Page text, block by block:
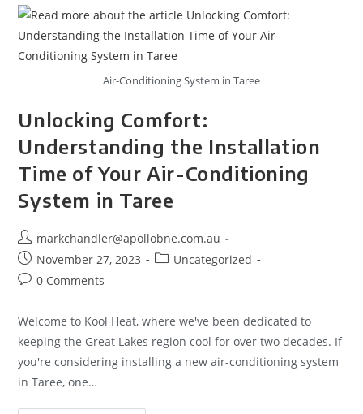
Air-Conditioning System in Taree
Unlocking Comfort:
Understanding the Installation
Time of Your Air-Conditioning
System in Taree
markchandler@apollobne.com.au
November 27, 2023
Uncategorized
0 Comments
Welcome to Kool Heat, where we've been dedicated to
keeping the Great Lakes region cool for over two decades. If
you're considering installing a new air-conditioning system
in Taree, one…